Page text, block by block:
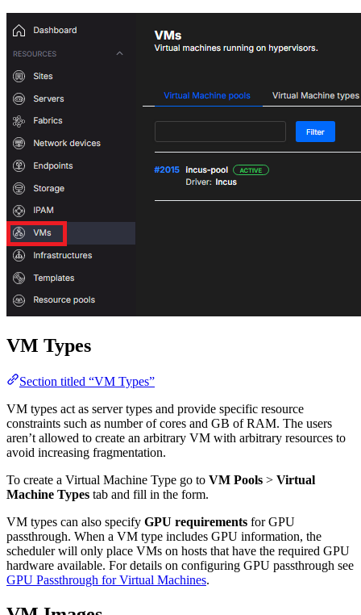
VM Types
Section titled “VM Types”
VM types act as server types and provide specific resource
constraints such as number of cores and GB of RAM. The users
aren’t allowed to create an arbitrary VM with arbitrary resources to
avoid increasing fragmentation.
To create a Virtual Machine Type go to VM Pools > Virtual
Machine Types tab and fill in the form.
VM types can also specify GPU requirements for GPU
passthrough. When a VM type includes GPU information, the
scheduler will only place VMs on hosts that have the required GPU
hardware available. For details on configuring GPU passthrough see
GPU Passthrough for Virtual Machines.